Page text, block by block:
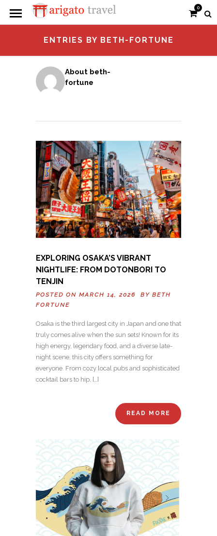
0
ENTRIES BY BETH-FORTUNE
About beth-
fortune
EXPLORING OSAKA’S VIBRANT
NIGHTLIFE: FROM DOTONBORI TO
TENJIN
POSTED ON MARCH 14, 2026 BY BETH
FORTUNE
Osaka is the third largest city in Japan and one that
truly comes alive when the sun sets! Known for its
high energy, legendary food, and a diverse late-
night scene, this city offers something for
everyone. From cozy local pubs and sophisticated
cocktail bars to hip, […]
READ MORE